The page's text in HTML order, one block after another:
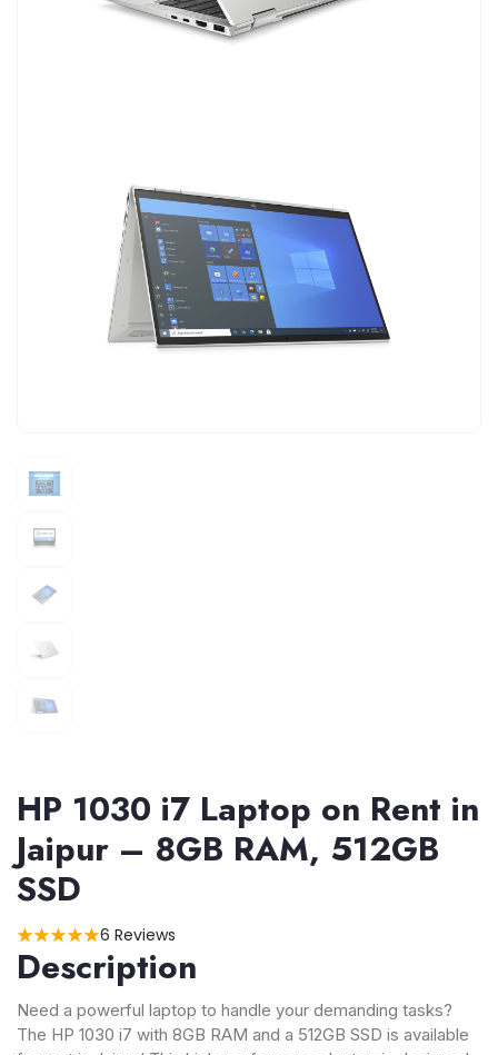
HP 1030 i7 Laptop on Rent in
Jaipur – 8GB RAM, 512GB
SSD
6 Reviews
Description
Need a powerful laptop to handle your demanding tasks?
The HP 1030 i7 with 8GB RAM and a 512GB SSD is available